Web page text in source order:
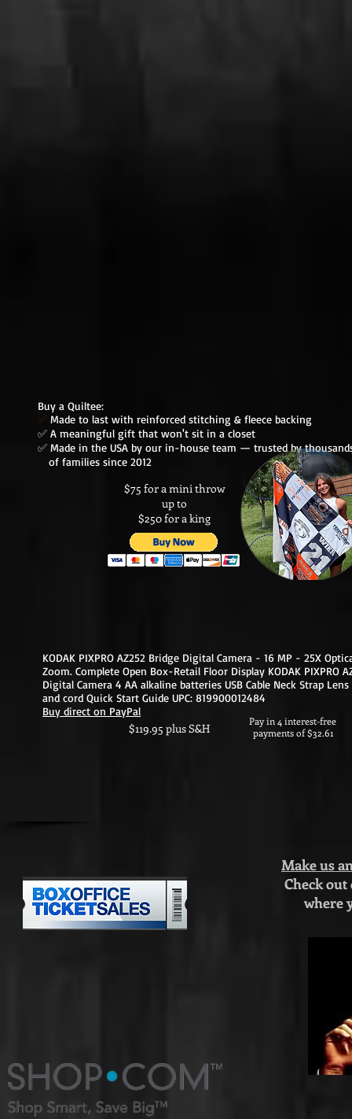
Buy a Quiltee:
✅ Made to last with reinforced stitching & fleece backing
✅ A meaningful gift that won't sit in a closet
✅ Made in the USA by our in-house team — trusted by
of families since 2012
$75 for a mini throw
up to
$250 for a king
KODAK PIXPRO AZ252 Bridge Digital Camera - 16 MP - 25X
Zoom. Complete Open Box-Retail Floor Display KODAK PIXPRO
Digital Camera 4 AA alkaline batteries USB Cable Neck Strap Lens
and cord Quick Start Guide UPC: 819900012484
Buy direct on PayPal
$119.95 plus S&H
Pay in 4 interest-free
payments of $32.61
Make us
Check
where